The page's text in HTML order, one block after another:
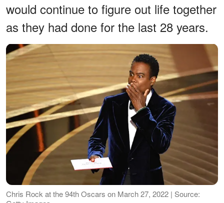
would continue to figure out life together
as they had done for the last 28 years.
Chris Rock at the 94th Oscars on March 27, 2022 | Source: